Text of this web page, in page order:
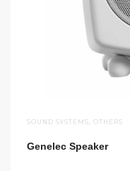
SOUND SYSTEMS, OTHERS
Genelec Speaker